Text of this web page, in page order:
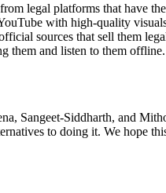
legal platforms that have
with high-quality
sources that sell them
them and listen to them offline.
Sangeet-Siddharth, and
to doing it. We hope